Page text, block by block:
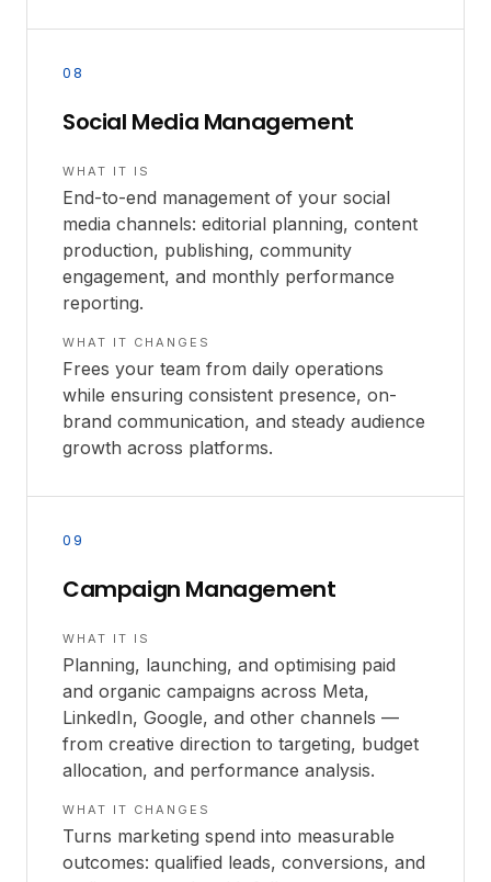
08
Social Media Management
WHAT IT IS
End-to-end management of your social
media channels: editorial planning, content
production, publishing, community
engagement, and monthly performance
reporting.
WHAT IT CHANGES
Frees your team from daily operations
while ensuring consistent presence, on-
brand communication, and steady audience
growth across platforms.
09
Campaign Management
WHAT IT IS
Planning, launching, and optimising paid
and organic campaigns across Meta,
LinkedIn, Google, and other channels —
from creative direction to targeting, budget
allocation, and performance analysis.
WHAT IT CHANGES
Turns marketing spend into measurable
outcomes: qualified leads, conversions, and